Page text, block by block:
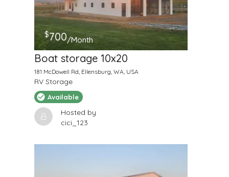
$700/Month
Boat storage 10x20
181 McDowell Rd, Ellensburg, WA, USA
RV Storage
Available
Hosted by
cici_123